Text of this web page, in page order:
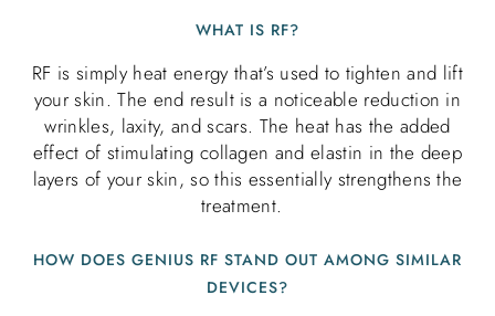
WHAT IS RF?
RF is simply heat energy that’s used to tighten and lift
your skin. The end result is a noticeable reduction in
wrinkles, laxity, and scars. The heat has the added
effect of stimulating collagen and elastin in the deep
layers of your skin, so this essentially strengthens the
treatment.
HOW DOES GENIUS RF STAND OUT AMONG SIMILAR
DEVICES?